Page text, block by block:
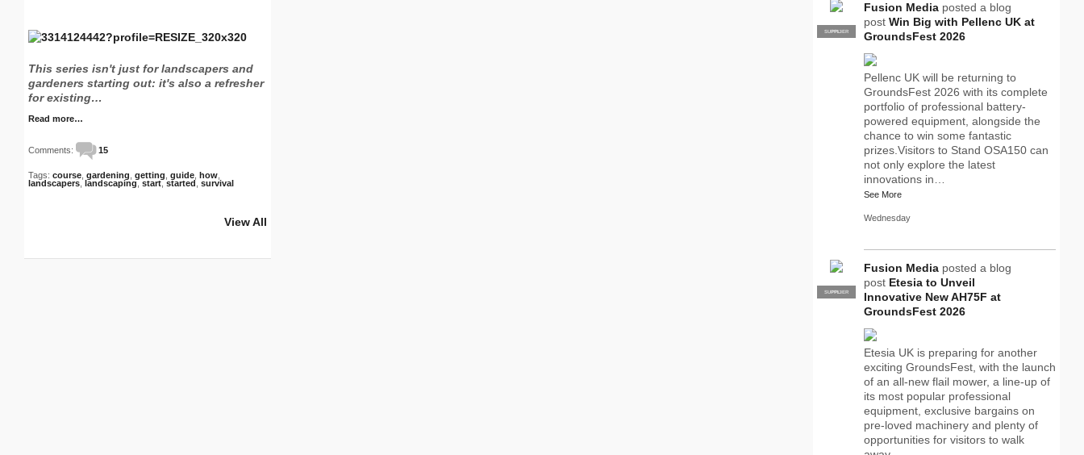
This series isn't just for landscapers and
gardeners starting out: it's also a refresher
for existing…
Read more…
Comments: 15
Tags: course gardening getting guide how
landscapers ,landscaping, start,started survival
View All
PRO
SUPPLIER
Fusion Media posted a blog
post Win Big with Pellenc UK at
GroundsFest 2026
Pellenc UK will be returning to
GroundsFest 2026 with its complete
portfolio of professional battery-
powered equipment, alongside the
chance to win some fantastic
prizes.Visitors to Stand OSA150 can
not only explore the latest
innovations in…
See More
Wednesday
PRO
SUPPLIER
Fusion Media posted a blog
post Etesia to Unveil
Innovative New AH75F at
GroundsFest 2026
Etesia UK is preparing for another
exciting GroundsFest, with the launch
of an all-new flail mower, a line-up of
its most popular professional
equipment, exclusive bargains on
pre-loved machinery and plenty of
opportunities for visitors to walk